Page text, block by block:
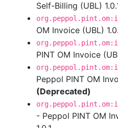
Self-Billing (UBL)
OM Invoice (UBL)
PINT OM Invoice
Peppol PINT OM
(Deprecated)
- Peppol PINT OM